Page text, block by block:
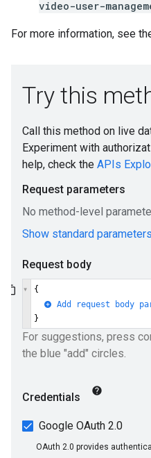
video-user-
For more information, see